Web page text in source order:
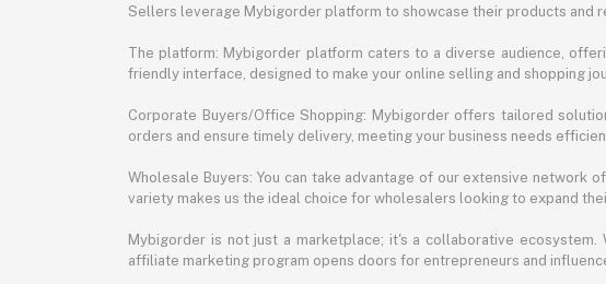
Sellers leverage Mybigorder platform to showcase their products and
The platform: Mybigorder platform caters to a diverse audience,
friendly interface, designed to make your online selling and shopping
Corporate Buyers/Office Shopping: Mybigorder offers tailored
orders and ensure timely delivery, meeting your business needs
Wholesale Buyers: You can take advantage of our extensive network
variety makes us the ideal choice for wholesalers looking to expand
Mybigorder is not just a marketplace; it's a collaborative
affiliate marketing program opens doors for entrepreneurs and